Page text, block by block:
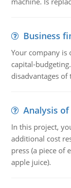
Business
Your company is
capital-
disadvantages of
Analysis
In this project,
additional cost
press (a piece of
apple juice).